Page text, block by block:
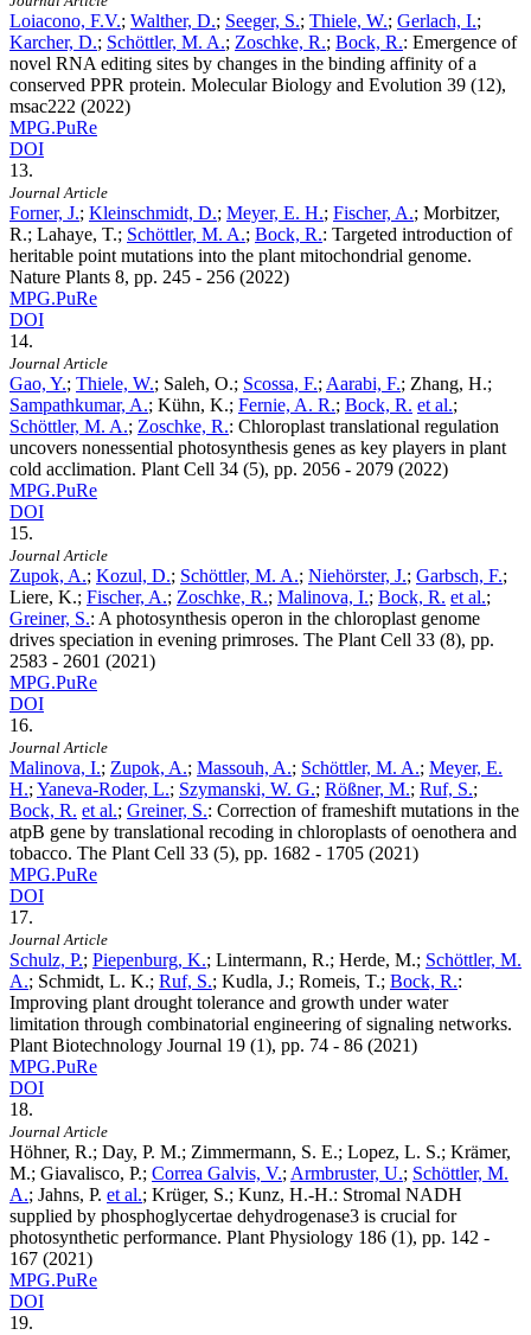
Loiacono, F.V.; Walther, D.; Seeger, S.; Thiele, W.; Gerlach, I.;
Karcher, D.; Schöttler, M. A.; Zoschke, R.; Bock, R.: Emergence of
novel RNA editing sites by changes in the binding affinity of a
conserved PPR protein. Molecular Biology and Evolution 39 (12),
msac222 (2022)
MPG.PuRe
DOI
13.
Journal Article
Forner, J.; Kleinschmidt, D.; Meyer, E. H.; Fischer, A.; Morbitzer,
R.; Lahaye, T.; Schöttler, M. A.; Bock, R.: Targeted introduction of
heritable point mutations into the plant mitochondrial genome.
Nature Plants 8, pp. 245 - 256 (2022)
MPG.PuRe
DOI
14.
Journal Article
Gao, Y.; Thiele, W.; Saleh, O.; Scossa, F.; Aarabi, F.; Zhang, H.;
Sampathkumar, A.; Kühn, K.; Fernie, A. R.; Bock, R. et al.;
Schöttler, M. A.; Zoschke, R.: Chloroplast translational regulation
uncovers nonessential photosynthesis genes as key players in plant
cold acclimation. Plant Cell 34 (5), pp. 2056 - 2079 (2022)
MPG.PuRe
DOI
15.
Journal Article
Zupok, A.; Kozul, D.; Schöttler, M. A.; Niehörster, J.; Garbsch, F.;
Liere, K.; Fischer, A.; Zoschke, R.; Malinova, I.; Bock, R. et al.;
Greiner, S.: A photosynthesis operon in the chloroplast genome
drives speciation in evening primroses. The Plant Cell 33 (8), pp.
2583 - 2601 (2021)
MPG.PuRe
DOI
16.
Journal Article
Malinova, I.; Zupok, A.; Massouh, A.; Schöttler, M. A.; Meyer, E.
H.; Yaneva-Roder, L.; Szymanski, W. G.; Rößner, M.; Ruf, S.;
Bock, R. et al.; Greiner, S.: Correction of frameshift mutations in the
atpB gene by translational recoding in chloroplasts of oenothera and
tobacco. The Plant Cell 33 (5), pp. 1682 - 1705 (2021)
MPG.PuRe
DOI
17.
Journal Article
Schulz, P.; Piepenburg, K.; Lintermann, R.; Herde, M.; Schöttler, M.
A.; Schmidt, L. K.; Ruf, S.; Kudla, J.; Romeis, T.; Bock, R.:
Improving plant drought tolerance and growth under water
limitation through combinatorial engineering of signaling networks.
Plant Biotechnology Journal 19 (1), pp. 74 - 86 (2021)
MPG.PuRe
DOI
18.
Journal Article
Höhner, R.; Day, P. M.; Zimmermann, S. E.; Lopez, L. S.; Krämer,
M.; Giavalisco, P.; Correa Galvis, V.; Armbruster, U.; Schöttler, M.
A.; Jahns, P. et al.; Krüger, S.; Kunz, H.-H.: Stromal NADH
supplied by phosphoglycertae dehydrogenase3 is crucial for
photosynthetic performance. Plant Physiology 186 (1), pp. 142 -
167 (2021)
MPG.PuRe
DOI
19.